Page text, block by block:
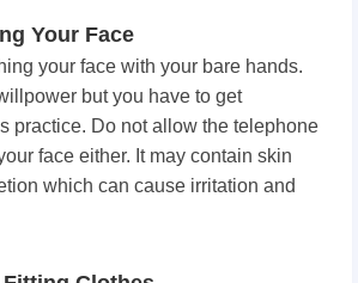
Your Face
your face with your bare hands.
but you have to get
practice. Do not allow the telephone
face either. It may contain skin
which can cause irritation and